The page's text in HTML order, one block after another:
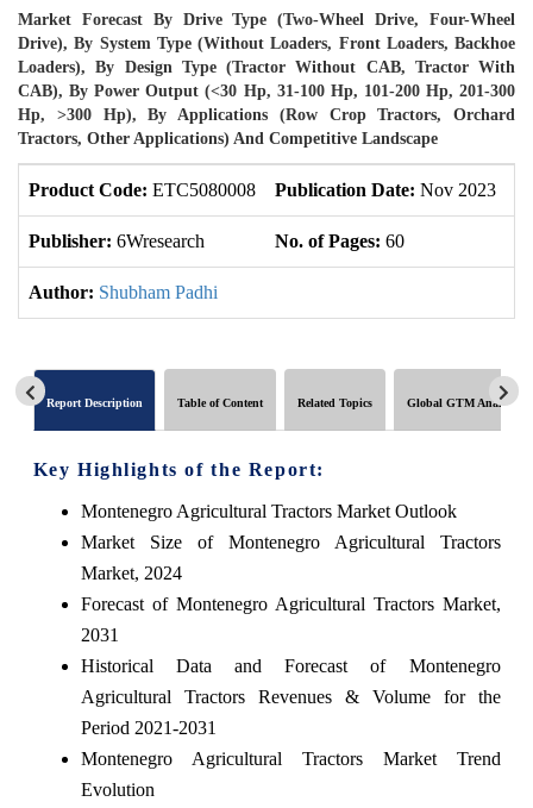
Market Forecast By Drive Type (Two-Wheel Drive, Four-Wheel
Drive), By System Type (Without Loaders, Front Loaders, Backhoe
Loaders), By Design Type (Tractor Without CAB, Tractor With
CAB), By Power Output (<30 Hp, 31-100 Hp, 101-200 Hp, 201-300
Hp, >300 Hp), By Applications (Row Crop Tractors, Orchard
Tractors, Other Applications) And Competitive Landscape
Product Code: ETC5080008 Publication Date: Nov 2023
Publisher: 6Wresearch No. of Pages: 60
Author: Shubham Padhi
Report Description Table of Content Related Topics Global GTM Analytics
Key Highlights of the Report:
Montenegro Agricultural Tractors Market Outlook
Market Size of Montenegro Agricultural Tractors
Market, 2024
Forecast of Montenegro Agricultural Tractors Market,
2031
Historical Data and Forecast of Montenegro
Agricultural Tractors Revenues & Volume for the
Period 2021-2031
Montenegro Agricultural Tractors Market Trend
Evolution